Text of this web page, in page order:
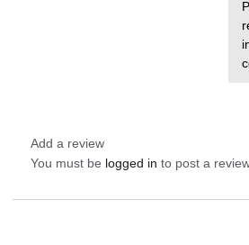
Add a review
You must be logged in to post a